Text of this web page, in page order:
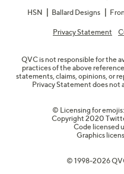
HSN
Ballard Designs
Privacy Statement
QVC is not responsible for the
practices of the above
statements, claims, opinions, or
Privacy Statement does not
© Licensing for
Copyright 2020
Code licensed
Graphics
© 1998-2026